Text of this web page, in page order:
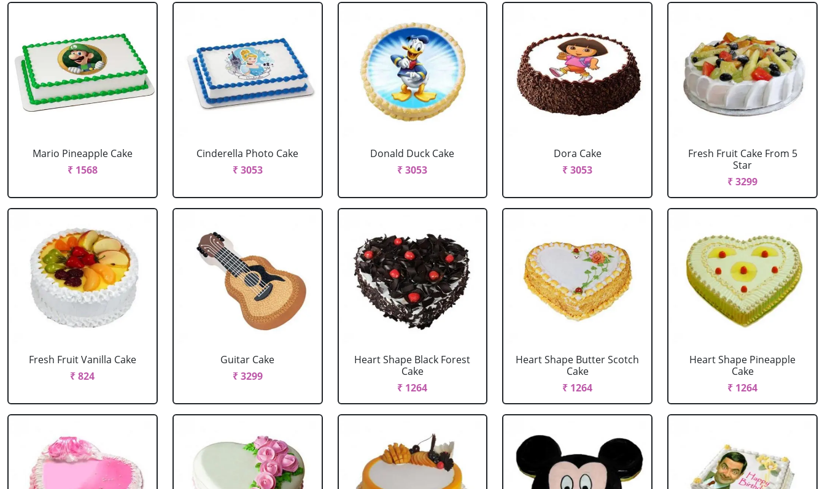
Mario Pineapple Cake
₹ 1568
Cinderella Photo Cake
₹ 3053
Donald Duck Cake
₹ 3053
Dora Cake
₹ 3053
Fresh Fruit Cake From 5
Star
₹ 3299
Fresh Fruit Vanilla Cake
₹ 824
Guitar Cake
₹ 3299
Heart Shape Black Forest
Cake
₹ 1264
Heart Shape Butter Scotch
Cake
₹ 1264
Heart Shape Pineapple
Cake
₹ 1264